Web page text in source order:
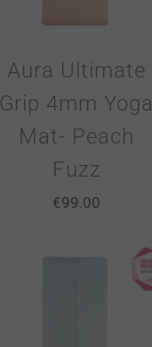
Aura Ultimate
Grip 4mm Yoga
Mat- Peach
Fuzz
€99.00